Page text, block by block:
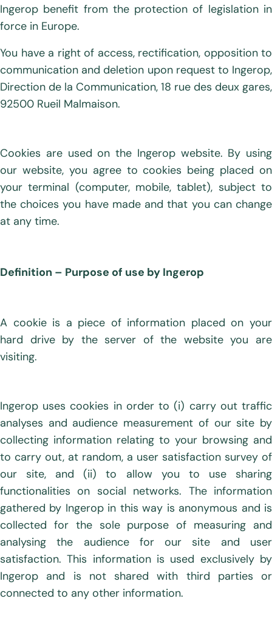
Ingerop benefit from the protection of legislation in
force in Europe.
You have a right of access, rectification, opposition to
communication and deletion upon request to Ingerop,
Direction de la Communication, 18 rue des deux gares,
92500 Rueil Malmaison.
Cookies are used on the Ingerop website. By using
our website, you agree to cookies being placed on
your terminal (computer, mobile, tablet), subject to
the choices you have made and that you can change
at any time.
Definition – Purpose of use by Ingerop
A cookie is a piece of information placed on your
hard drive by the server of the website you are
visiting.
Ingerop uses cookies in order to (i) carry out traffic
analyses and audience measurement of our site by
collecting information relating to your browsing and
to carry out, at random, a user satisfaction survey of
our site, and (ii) to allow you to use sharing
functionalities on social networks. The information
gathered by Ingerop in this way is anonymous and is
collected for the sole purpose of measuring and
analysing the audience for our site and user
satisfaction. This information is used exclusively by
Ingerop and is not shared with third parties or
connected to any other information.